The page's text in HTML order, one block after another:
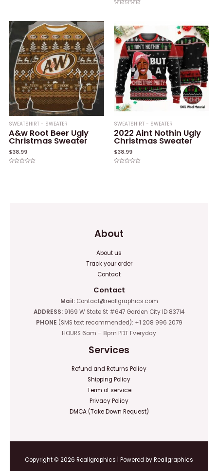
5
SWEATSHIRT - SWEATER
A&w Root Beer Ugly
Christmas Sweater
$38.99
SWEATSHIRT - SWEATER
2022 Aint Nothin Ugly
Christmas Sweater
$38.99
About
About us
Track your order
Contact
Contact
Mail:Contact@reallgraphics.com
ADDRESS: 9169 W State St #647 Garden City ID 83714
PHONE (SMS text recommended): +1 208 996 2079
HOURS 6am – 8pm PDT Everyday
Services
Refund and Returns Policy
Shipping Policy
Term of service
Privacy Policy
DMCA (Take Down Request)
Copyright © 2026 Reallgraphics | Powered by Reallgraphics